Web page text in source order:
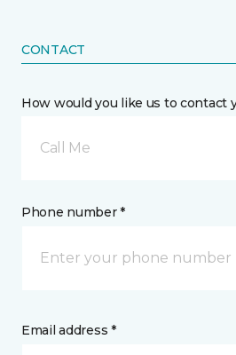
CONTACT
How would you like us to contact
Call Me
Phone number *
Email address *